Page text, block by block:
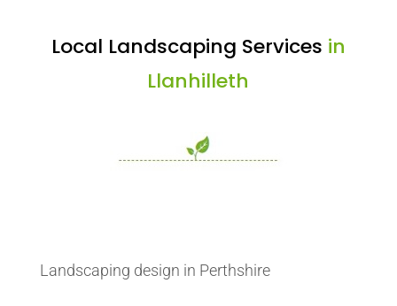
Local Landscaping Services in
Llanhilleth
Landscaping design in Perthshire